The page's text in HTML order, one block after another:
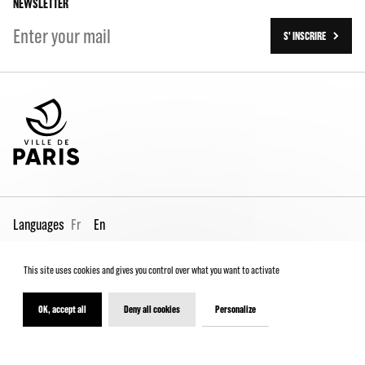
NEWSLETTER
S' INSCRIRE
Languages Fr En
Pro page Contact us Legal
Terms and conditions
Spectator Charter
This site uses cookies and gives you control over what you want to activate
OK, accept all Deny all cookies Personalize